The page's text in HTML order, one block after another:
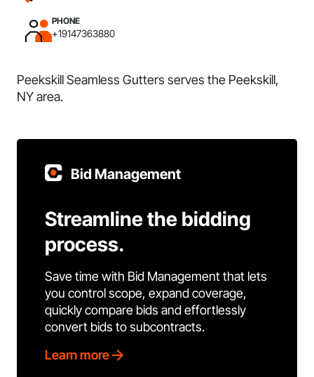
PHONE
+19147363880
Peekskill Seamless Gutters serves the Peekskill,
NY area.
Bid Management
Streamline the bidding
process.
Save time with Bid Management that lets
you control scope, expand coverage,
quickly compare bids and effortlessly
convert bids to subcontracts.
Learn more